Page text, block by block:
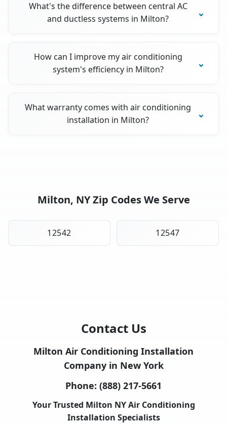
What's the difference between central AC
and ductless systems in Milton?
How can I improve my air conditioning
system's efficiency in Milton?
What warranty comes with air conditioning
installation in Milton?
Milton, NY Zip Codes We Serve
12542 12547
Contact Us
Milton Air Conditioning Installation
Company in New York
Phone: (888) 217-5661
Your Trusted Milton NY Air Conditioning
Installation Specialists